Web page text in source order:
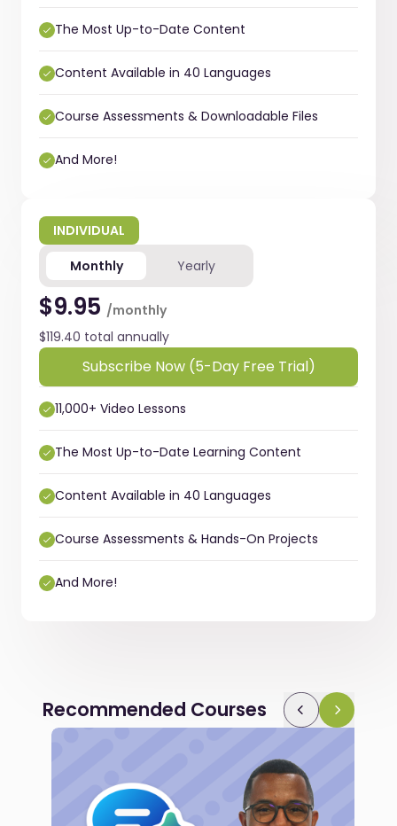
The Most Up-to-Date Content
Content Available in 40 Languages
Course Assessments & Downloadable Files
And More!
INDIVIDUAL
Monthly
Yearly
$9.95 /monthly
$119.40 total annually
Subscribe Now (5-Day Free Trial)
11,000+ Video Lessons
The Most Up-to-Date Learning Content
Content Available in 40 Languages
Course Assessments & Hands-On Projects
And More!
Recommended Courses